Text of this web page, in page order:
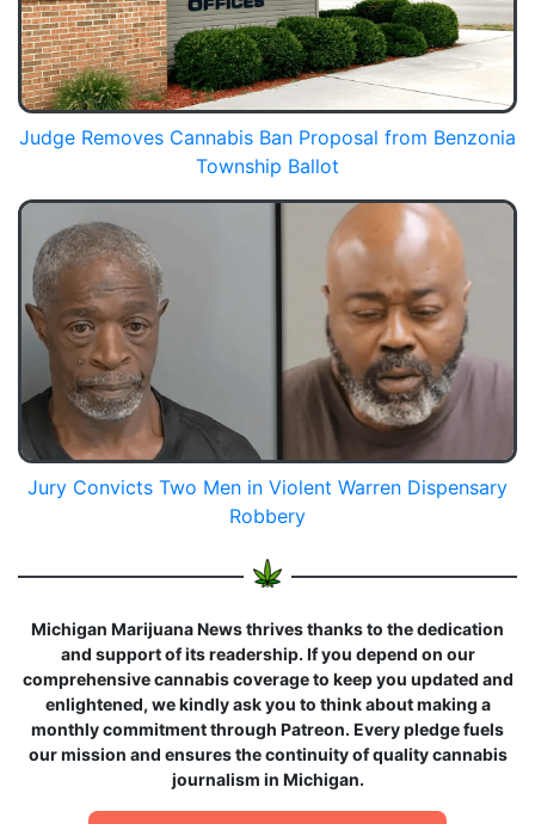
Judge Removes Cannabis Ban Proposal from Benzonia
Township Ballot
Jury Convicts Two Men in Violent Warren Dispensary
Robbery
Michigan Marijuana News thrives thanks to the dedication
and support of its readership. If you depend on our
comprehensive cannabis coverage to keep you updated and
enlightened, we kindly ask you to think about making a
monthly commitment through Patreon. Every pledge fuels
our mission and ensures the continuity of quality cannabis
journalism in Michigan.